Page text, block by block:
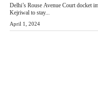
Delhi’s Rouse Avenue Court docket
Kejriwal to stay...
April 1, 2024